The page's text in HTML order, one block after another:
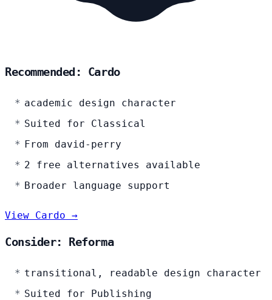
Recommended: Cardo
academic design character
Suited for Classical
From david-perry
2 free alternatives available
Broader language support
View Cardo →
Consider: Reforma
transitional, readable design character
Suited for Publishing